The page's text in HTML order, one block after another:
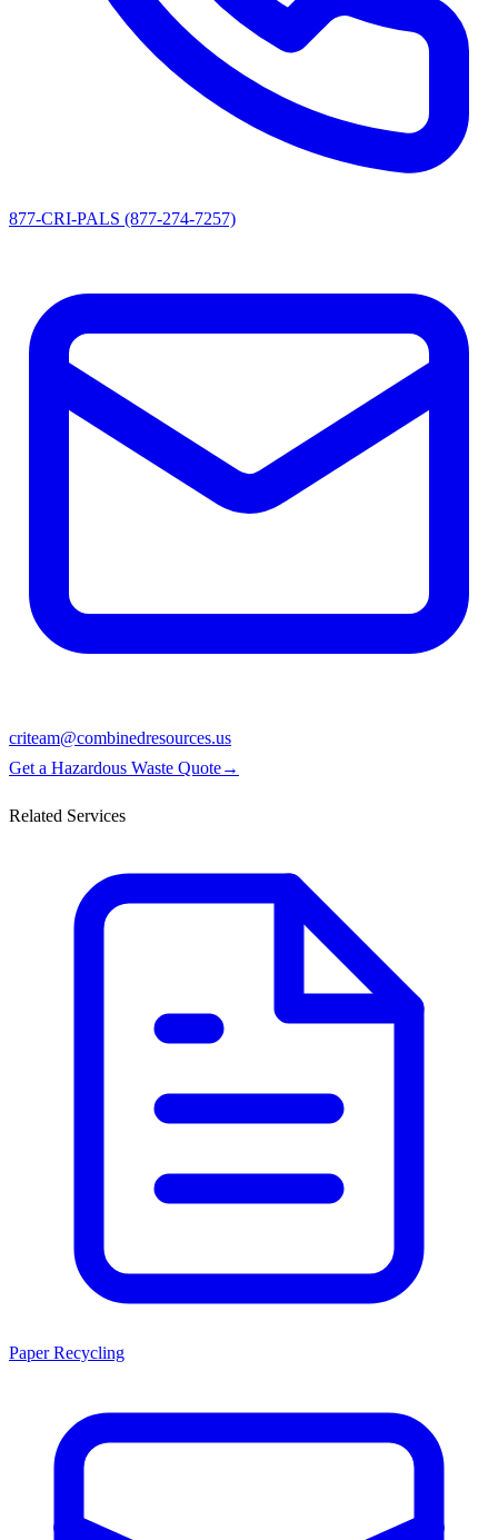
877-CRI-PALS (877-274-7257)
criteam@combinedresources.us
Get a Hazardous Waste Quote→
Related Services
Paper Recycling